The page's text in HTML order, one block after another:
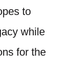
to
while
for the